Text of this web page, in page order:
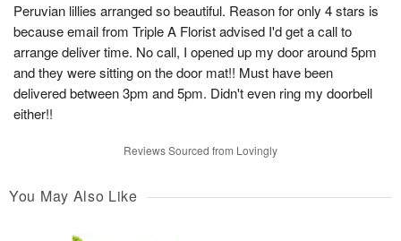
Peruvian lillies arranged so beautiful. Reason for only 4 stars is
because email from Triple A Florist advised I'd get a call to
arrange deliver time. No call, I opened up my door around 5pm
and they were sitting on the door mat!! Must have been
delivered between 3pm and 5pm. Didn't even ring my doorbell
either!!
Reviews Sourced from Lovingly
You May Also Like